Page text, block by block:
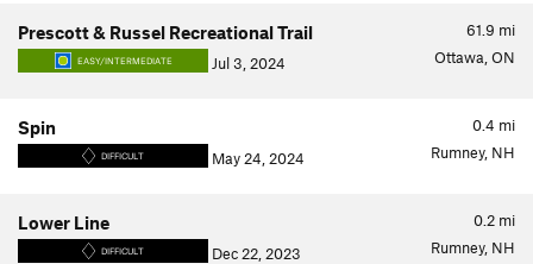
61.9 mi
Prescott & Russel Recreational Trail
EASY/INTERMEDIATE Jul 3, 2024 Ottawa, ON
0.4 mi
Spin
DIFFICULT May 24, 2024 Rumney, NH
0.2 mi
Lower Line
DIFFICULT Dec 22, 2023 Rumney, NH